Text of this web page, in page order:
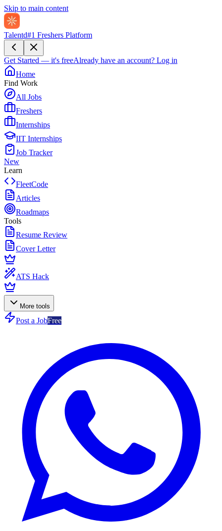
Skip to main content
Talentd#1 Freshers Platform
Get Started — it's freeAlready have an account? Log in
Home
Find Work
All Jobs
Freshers
Internships
IIT Internships
Job Tracker
New
Learn
FleetCode
Articles
Roadmaps
Tools
Resume Review
Cover Letter
ATS Hack
More tools
Post a JobFree